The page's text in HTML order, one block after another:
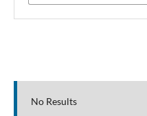
No Results